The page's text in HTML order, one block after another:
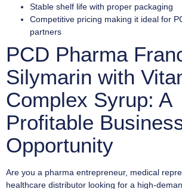
Stable shelf life with proper packaging
Competitive pricing making it ideal for
partners
PCD Pharma
Silymarin with
Complex Syrup: A
Profitable
Opportunity
Are you a pharma entrepreneur, medical
healthcare distributor looking for a high-